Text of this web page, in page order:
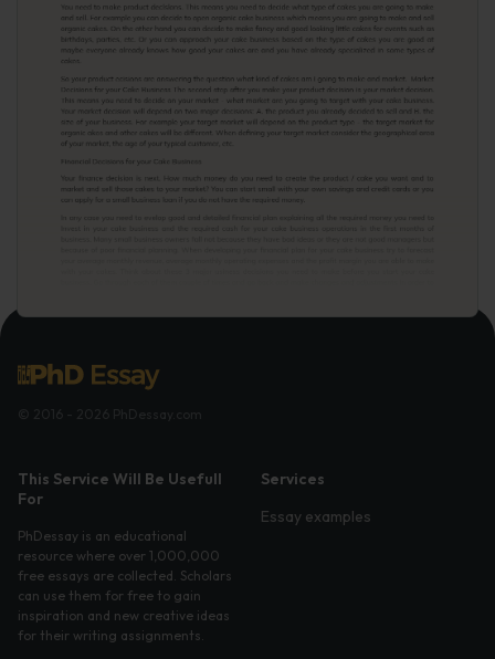
This Service Will Be Usefull
For
PhDessay is an educational
resource where over 1,000,000
free essays are collected. Scholars
can use them for free to gain
inspiration and new creative ideas
for their writing assignments.
Services
Essay examples